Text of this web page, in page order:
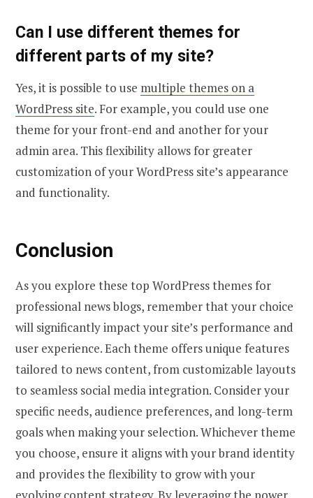
Can I use different themes for
different parts of my site?
Yes, it is possible to use multiple themes on a
WordPress site. For example, you could use one
theme for your front-end and another for your
admin area. This flexibility allows for greater
customization of your WordPress site’s appearance
and functionality.
Conclusion
As you explore these top WordPress themes for
professional news blogs, remember that your choice
will significantly impact your site’s performance and
user experience. Each theme offers unique features
tailored to news content, from customizable layouts
to seamless social media integration. Consider your
specific needs, audience preferences, and long-term
goals when making your selection. Whichever theme
you choose, ensure it aligns with your brand identity
and provides the flexibility to grow with your